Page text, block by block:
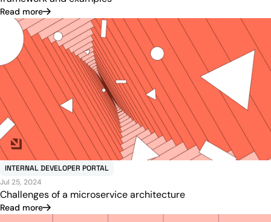
Read more
INTERNAL DEVELOPER PORTAL
Jul 25, 2024
Challenges of a microservice architecture
Read more